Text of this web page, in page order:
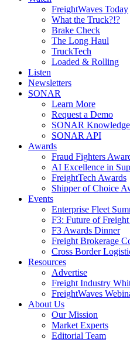
FreightWaves Today
What the Truck?!?
Brake Check
The Long Haul
TruckTech
Loaded & Rolling
Listen
Newsletters
SONAR
Learn More
Request a Demo
SONAR
SONAR API
Awards
Fraud Fighters
AI Excellence in
FreightTech Awards
Shipper of Choice
Events
Enterprise Fleet
F3: Future of
F3 Awards Dinner
Freight Brokerage
Cross Border
Resources
Advertise
Freight Industry
FreightWaves
About Us
Our Mission
Market Experts
Editorial Team